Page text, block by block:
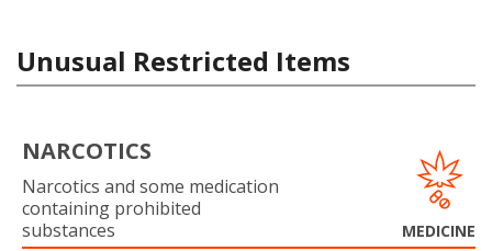
Unusual Restricted Items
NARCOTICS
Narcotics and some medication
containing prohibited
substances
MEDICINE